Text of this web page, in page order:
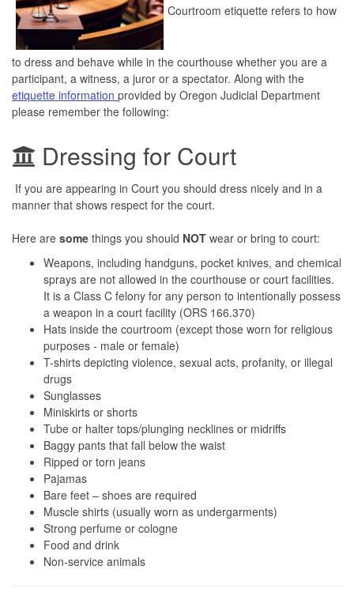
Courtroom etiquette refers to how
to dress and behave while in the courthouse whether you are a
participant, a witness, a juror or a spectator. Along with the
etiquette information provided by Oregon Judicial Department
please remember the following:
Dressing for Court
If you are appearing in Court you should dress nicely and in a
manner that shows respect for the court.
Here are some things you should NOT wear or bring to court:
Weapons, including handguns, pocket knives, and chemical
sprays are not allowed in the courthouse or court facilities.
It is a Class C felony for any person to intentionally possess
a weapon in a court facility (ORS 166.370)
Hats inside the courtroom (except those worn for religious
purposes - male or female)
T-shirts depicting violence, sexual acts, profanity, or illegal
drugs
Sunglasses
Miniskirts or shorts
Tube or halter tops/plunging necklines or midriffs
Baggy pants that fall below the waist
Ripped or torn jeans
Pajamas
Bare feet – shoes are required
Muscle shirts (usually worn as undergarments)
Strong perfume or cologne
Food and drink
Non-service animals